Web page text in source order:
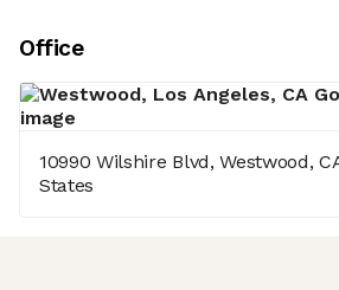
Office
10990 Wilshire Blvd, Westwood,
States